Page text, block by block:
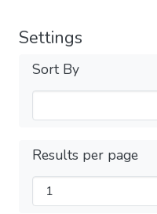
Settings
Sort By
Results per page